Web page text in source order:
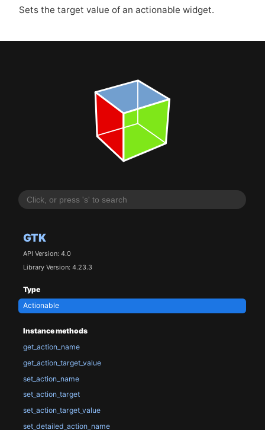
GTK
API Version: 4.0
Library Version: 4.23.3
Type
Actionable
Instance methods
get_action_name
get_action_target_value
set_action_name
set_action_target
set_action_target_value
set_detailed_action_name
Sets the target value of an actionable widget.